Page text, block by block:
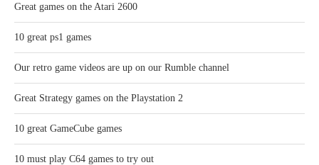
Great games on the Atari 2600
10 great ps1 games
Our retro game videos are up on our Rumble channel
Great Strategy games on the Playstation 2
10 great GameCube games
10 must play C64 games to try out